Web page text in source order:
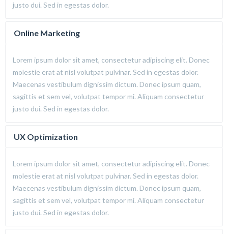
justo dui. Sed in egestas dolor.
Online Marketing
Lorem ipsum dolor sit amet, consectetur adipiscing elit. Donec
molestie erat at nisl volutpat pulvinar. Sed in egestas dolor.
Maecenas vestibulum dignissim dictum. Donec ipsum quam,
sagittis et sem vel, volutpat tempor mi. Aliquam consectetur
justo dui. Sed in egestas dolor.
UX Optimization
Lorem ipsum dolor sit amet, consectetur adipiscing elit. Donec
molestie erat at nisl volutpat pulvinar. Sed in egestas dolor.
Maecenas vestibulum dignissim dictum. Donec ipsum quam,
sagittis et sem vel, volutpat tempor mi. Aliquam consectetur
justo dui. Sed in egestas dolor.